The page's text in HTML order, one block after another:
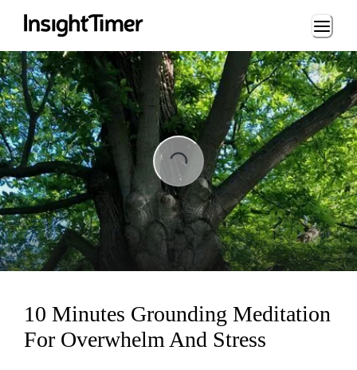
Loading...
10 Minutes Grounding Meditation
For Overwhelm And Stress